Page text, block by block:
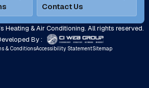
Contact Us
& Air Conditioning. All rights reserved.
By :
& ConditionsAccessibility StatementSitemap